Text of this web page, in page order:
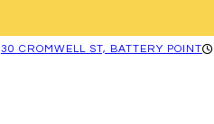
30 CROMWELL ST, BATTERY POINT